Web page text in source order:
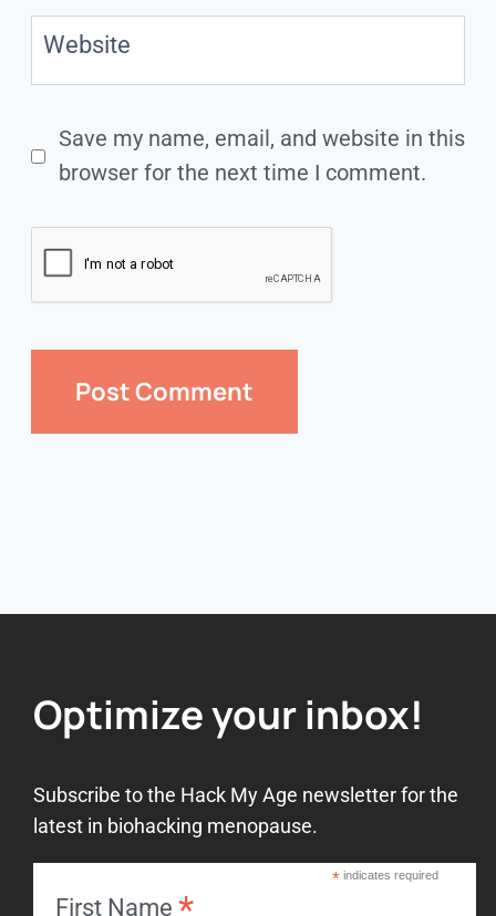
Website
Save my name, email, and website in this
browser for the next time I comment.
Optimize your inbox!
Subscribe to the Hack My Age newsletter for the
latest in biohacking menopause.
*indicates required
First Name